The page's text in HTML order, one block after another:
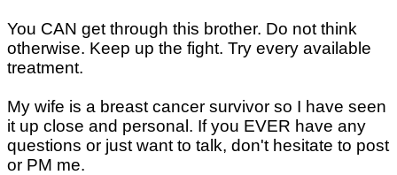
You CAN get through this brother. Do not think
otherwise. Keep up the fight. Try every available
treatment.
My wife is a breast cancer survivor so I have seen
it up close and personal. If you EVER have any
questions or just want to talk, don't hesitate to post
or PM me.